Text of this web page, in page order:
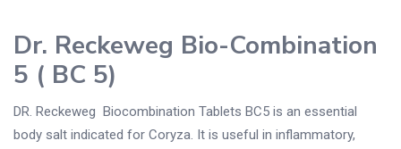
Dr. Reckeweg Bio-Combination
5 ( BC 5)
DR. Reckeweg Biocombination Tablets BC5 is an essential
body salt indicated for Coryza. It is useful in inflammatory,